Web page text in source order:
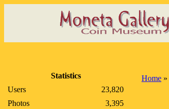
Statistics
Users
23,820
Photos
3,395
Home »